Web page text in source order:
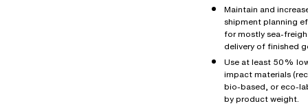
Maintain and
shipment planning
for mostly sea-
delivery of finished
Use at least 50%
impact materials
bio-based, or eco-
by product weight.